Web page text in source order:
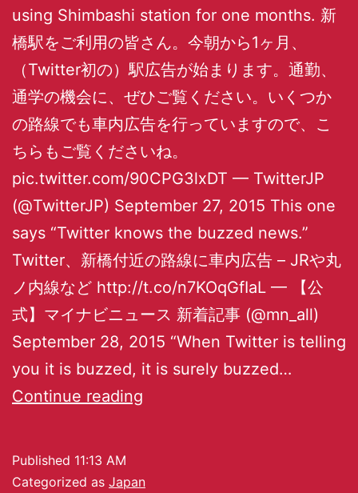
using Shimbashi station for one months. 新
橋駅をご利用の皆さん。今朝から1ヶ月、
（Twitter初の）駅広告が始まります。通勤、
通学の機会に、ぜひご覧ください。いくつか
の路線でも車内広告を行っていますので、こ
ちらもご覧くださいね。
pic.twitter.com/90CPG3lxDT — TwitterJP
(@TwitterJP) September 27, 2015 This one
says “Twitter knows the buzzed news.”
Twitter、新橋付近の路線に車内広告 – JRや丸
ノ内線など http://t.co/n7KOqGfIaL — 【公
式】マイナビニュース 新着記事 (@mn_all)
September 28, 2015 “When Twitter is telling
you it is buzzed, it is surely buzzed…
Continue reading
Published 11:13 AM
Categorized as Japan